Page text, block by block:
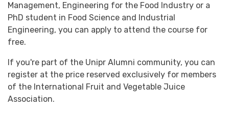
Management, Engineering for the Food Industry or a
PhD student in Food Science and Industrial
Engineering, you can apply to attend the course for
free.
If you're part of the Unipr Alumni community, you can
register at the price reserved exclusively for members
of the International Fruit and Vegetable Juice
Association.